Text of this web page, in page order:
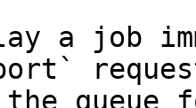
a job
queue